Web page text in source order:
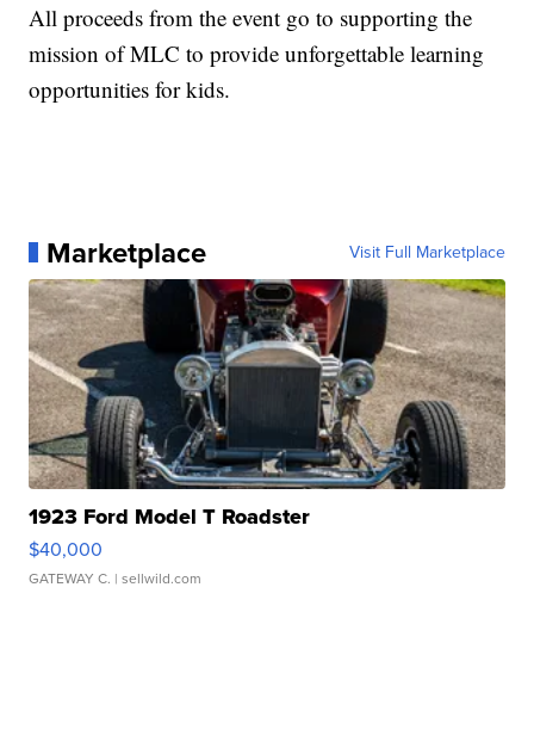
All proceeds from the event go to supporting the
mission of MLC to provide unforgettable learning
opportunities for kids.
Marketplace Visit Full Marketplace
1923 Ford Model T Roadster
$40,000
GATEWAY C. | sellwild.com